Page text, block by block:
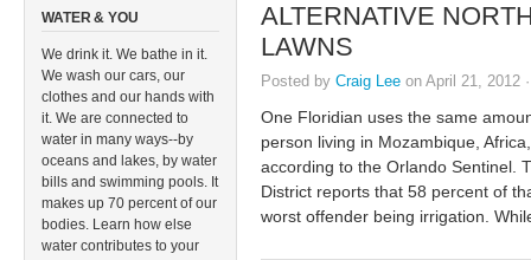
WATER & YOU
We drink it. We bathe in it.
We wash our cars, our
clothes and our hands with
it. We are connected to
water in many ways--by
oceans and lakes, by water
bills and swimming pools. It
makes up 70 percent of our
bodies. Learn how else
water contributes to your
ALTERNATIVE
LAWNS
Posted by Craig Lee on April 21, 2012
One Floridian uses the same
person living in Mozambique,
according to the Orlando Sentinel.
District reports that 58 percent of
worst offender being irrigation.